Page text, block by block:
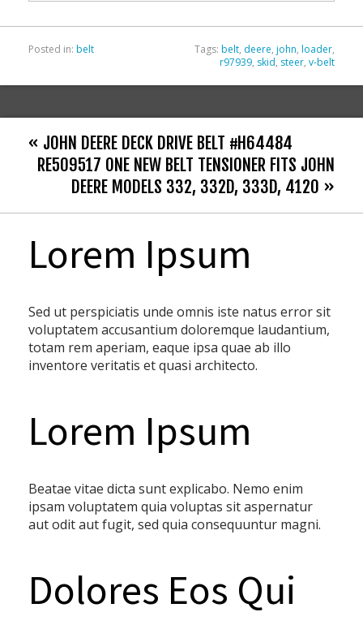
Posted in: belt Tags: belt, deere, john, loader,
r97939, skid, steer, v-belt
« JOHN DEERE DECK DRIVE BELT #H64484
RE509517 ONE NEW BELT TENSIONER FITS JOHN
DEERE MODELS 332, 332D, 333D, 4120 »
Lorem Ipsum
Sed ut perspiciatis unde omnis iste natus error sit
voluptatem accusantium doloremque laudantium,
totam rem aperiam, eaque ipsa quae ab illo
inventore veritatis et quasi architecto.
Lorem Ipsum
Beatae vitae dicta sunt explicabo. Nemo enim
ipsam voluptatem quia voluptas sit aspernatur
aut odit aut fugit, sed quia consequuntur magni.
Dolores Eos Qui